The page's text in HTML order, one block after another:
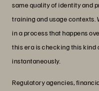
same quality of identity and
training and usage contexts.
in a process that happens
this era is checking this
instantaneously.
Regulatory agencies,